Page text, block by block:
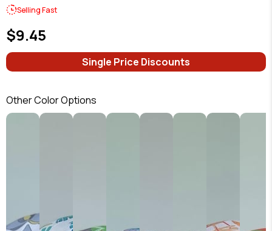
Selling Fast
$9.45
Single Price Discounts
Other Color Options